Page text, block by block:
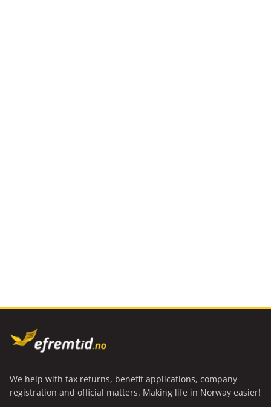
We help with tax returns, benefit applications, company
registration and official matters. Making life in Norway easier!